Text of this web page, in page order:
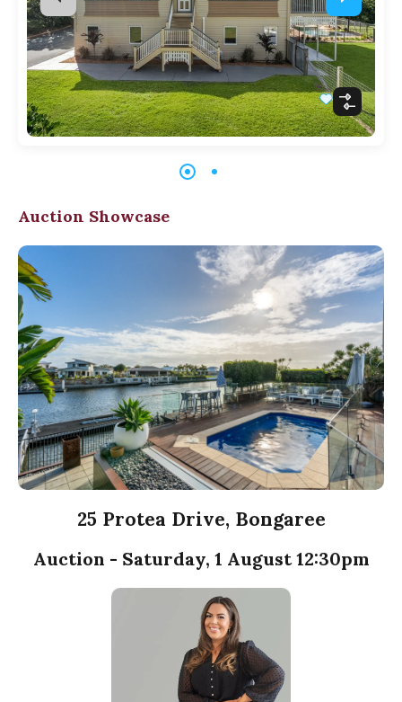
Auction Showcase
25 Protea Drive, Bongaree
Auction - Saturday, 1 August 12:30pm